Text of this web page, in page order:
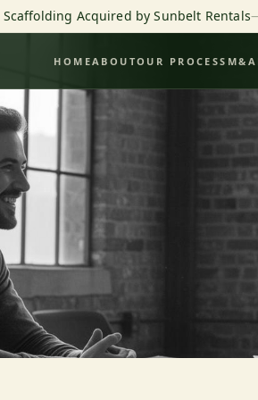
Scaffolding Acquired by Sunbelt Rentals
HOMEABOUTOUR PROCESS M&A